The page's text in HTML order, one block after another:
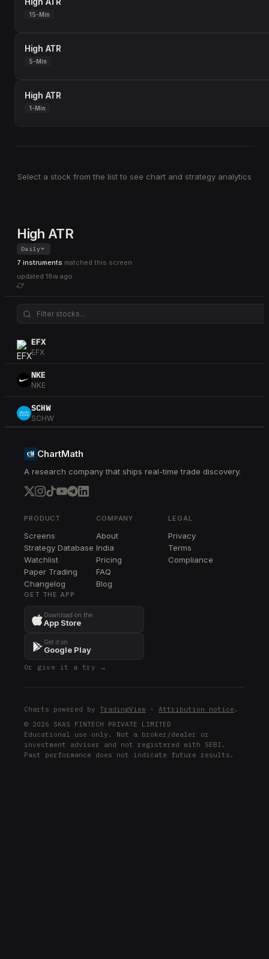
15-Min
High ATR
5-Min
High ATR
1-Min
Select a stock from the list to see chart and strategy analytics
High ATR
Daily
7 instruments matched this screen
updated 18w ago
EFX
EFX
NKE
NKE
SCHW
SCHW
PM
LLY
LLY
XBI
K
K
ChartMath
A research company that ships real-time trade discovery.
PRODUCT
Screens
Strategy Database
Watchlist
Paper Trading
Changelog
COMPANY
About
India
Pricing
FAQ
Blog
LEGAL
Privacy
Terms
Compliance
GET THE APP
Download on the
App Store
Get it on
Google Play
Or give it a try →
Charts powered by TradingView · Attribution notice .
© 2026 SKAS FINTECH PRIVATE LIMITED
Educational use only. Not a broker/dealer or
investment adviser and not registered with SEBI.
Past performance does not indicate future results.